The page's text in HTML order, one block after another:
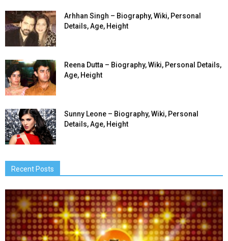
Arhhan Singh – Biography, Wiki, Personal
Details, Age, Height
Reena Dutta – Biography, Wiki, Personal Details,
Age, Height
Sunny Leone – Biography, Wiki, Personal
Details, Age, Height
Recent Posts